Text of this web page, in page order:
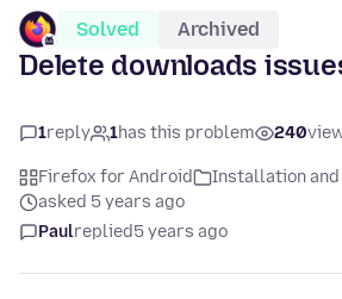
Solved Archived
Delete downloads
1reply 1has this problem 240
Firefox for Android
Installation and
asked 5 years ago
Paulreplied5 years ago